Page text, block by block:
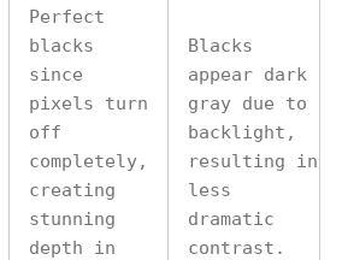
Perfect
blacks
since
pixels turn
off
completely,
creating
stunning
depth in
Blacks
appear dark
gray due to
backlight,
resulting in
less
dramatic
contrast.